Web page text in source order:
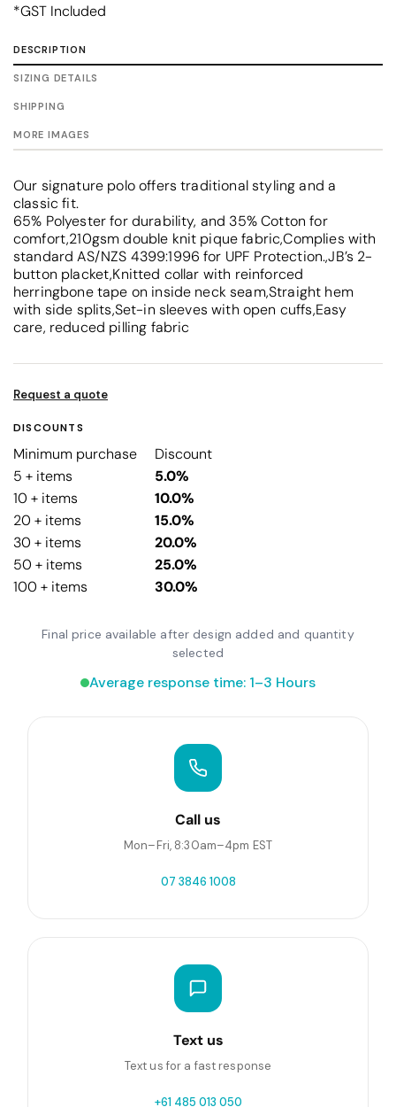
*GST Included
DESCRIPTION
SIZING DETAILS
SHIPPING
MORE IMAGES
Our signature polo offers traditional styling and a
classic fit.
65% Polyester for durability, and 35% Cotton for
comfort,210gsm double knit pique fabric,Complies with
standard AS/NZS 4399:1996 for UPF Protection.,JB’s 2-
button placket,Knitted collar with reinforced
herringbone tape on inside neck seam,Straight hem
with side splits,Set-in sleeves with open cuffs,Easy
care, reduced pilling fabric
Request a quote
DISCOUNTS
Minimum purchase
Discount
5 + items
5.0%
10 + items
10.0%
20 + items
15.0%
30 + items
20.0%
50 + items
25.0%
100 + items
30.0%
Final price available after design added and quantity
selected
Average response time: 1–3 Hours
Call us
Mon–Fri, 8:30am–4pm EST
07 3846 1008
Text us
Text us for a fast response
+61 485 013 050